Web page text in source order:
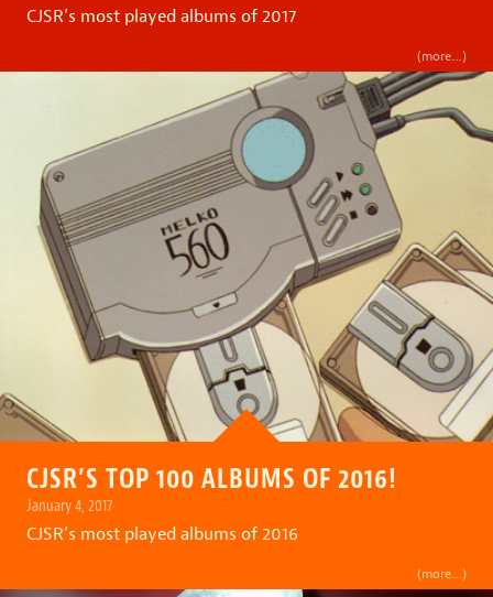
CJSR’s most played albums of 2017
(more…)
CJSR’S TOP 100 ALBUMS OF 2016!
January 4, 2017
CJSR’s most played albums of 2016
(more…)